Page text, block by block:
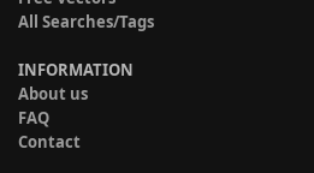
All Searches/Tags
INFORMATION
About us
FAQ
Contact